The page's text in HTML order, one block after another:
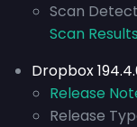
Scan
Scan Results
Dropbox
Release
Release